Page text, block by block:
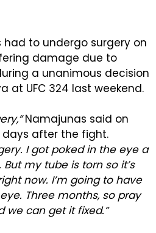
had to undergo surgery on
damage due to
a unanimous decision
at UFC 324 last weekend.
Namajunas said on
after the fight.
I got poked in the eye a
my tube is torn so it’s
now. I’m going to have
Three months, so pray
we can get it fixed.”